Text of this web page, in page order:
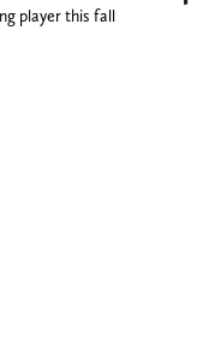
player this fall